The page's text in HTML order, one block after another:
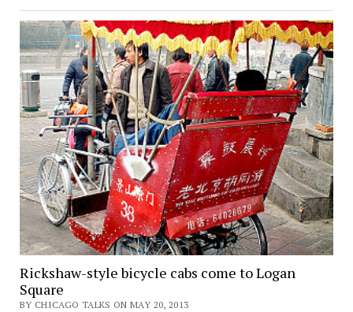
Rickshaw-style bicycle cabs come to Logan
Square
BY CHICAGO TALKS ON MAY 20, 2013